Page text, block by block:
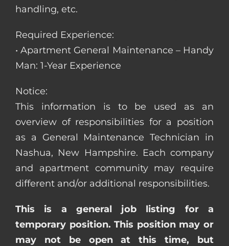
handling, etc.
Required Experience:
• Apartment General Maintenance – Handy
Man: 1-Year Experience
Notice:
This information is to be used as an
overview of responsibilities for a position
as a General Maintenance Technician in
Nashua, New Hampshire. Each company
and apartment community may require
different and/or additional responsibilities.
This is a general job listing for a
temporary position. This position may or
may not be open at this time, but